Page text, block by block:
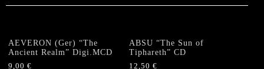
AEVERON (Ger) “The
Ancient Realm” Digi.MCD
9,00 €
ABSU “The Sun of
Tiphareth” CD
12,50€